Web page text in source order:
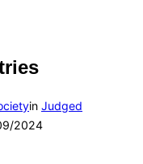
in Judged
2024